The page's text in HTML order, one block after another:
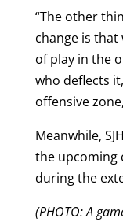
“The other
change is
of play in the
who deflects
offensive
Meanwhile,
the upcoming
during the
(PHOTO: A